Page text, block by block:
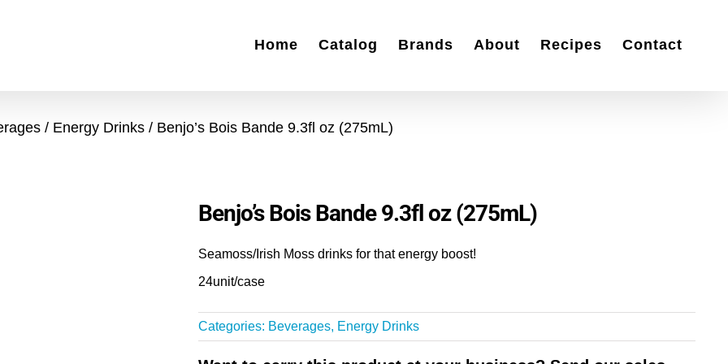
Home Catalog Brands About Recipes Contact
Energy Drinks Benjo’s Bois Bande 9.3fl oz (275mL)
Benjo’s Bois Bande 9.3fl oz (275mL)
Seamoss/Irish Moss drinks for that energy boost!
24unit/case
Categories: Beverages, Energy Drinks